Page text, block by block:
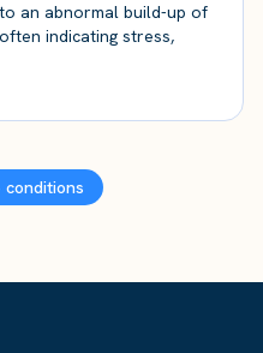
an abnormal build-up of
indicating stress,
conditions